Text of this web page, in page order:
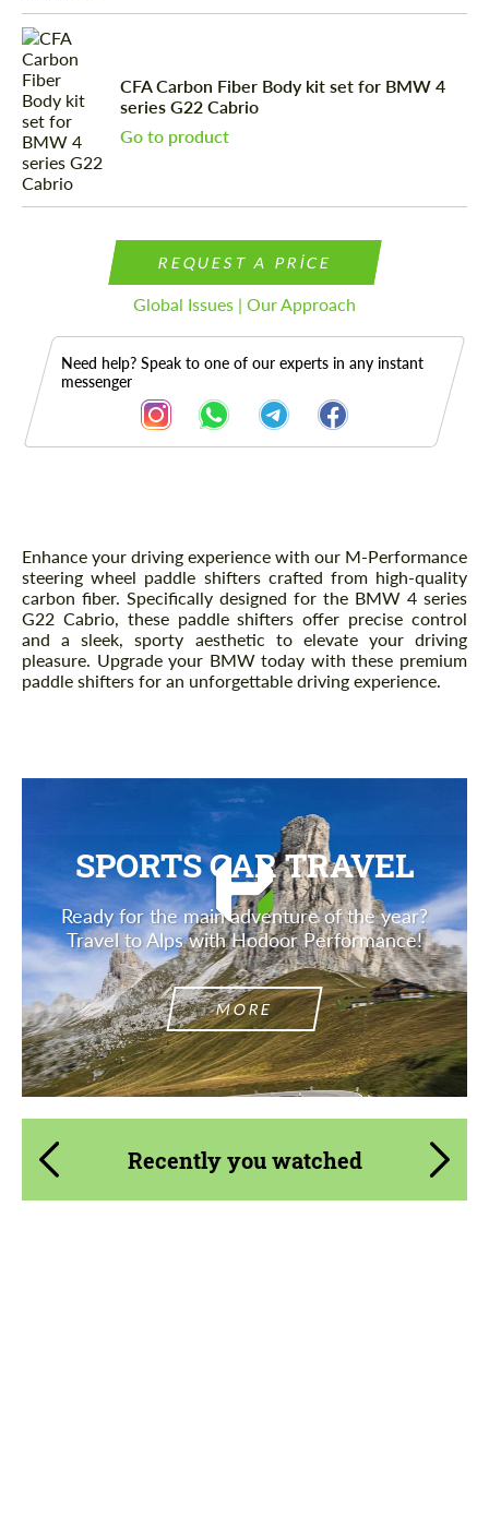
CFA Carbon Fiber Body kit set for BMW 4
series G22 Cabrio
Go to product
REQUEST A PRICE
Global Issues | Our Approach
Need help? Speak to one of our experts in any instant
messenger
Description
Enhance your driving experience with our M-Performance
steering wheel paddle shifters crafted from high-quality
carbon fiber. Specifically designed for the BMW 4 series
G22 Cabrio, these paddle shifters offer precise control
and a sleek, sporty aesthetic to elevate your driving
pleasure. Upgrade your BMW today with these premium
paddle shifters for an unforgettable driving experience.
SPORTS CAR TRAVEL
Ready for the main adventure of the year?
Travel to Alps with Hodoor Performance!
MORE
Recently you watched